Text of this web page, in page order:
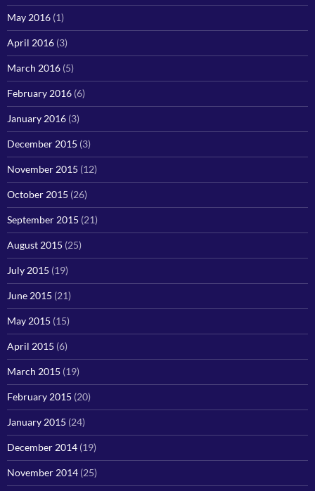
May 2016 (1)
April 2016 (3)
March 2016 (5)
February 2016 (6)
January 2016 (3)
December 2015 (3)
November 2015 (12)
October 2015 (26)
September 2015 (21)
August 2015 (25)
July 2015 (19)
June 2015 (21)
May 2015 (15)
April 2015 (6)
March 2015 (19)
February 2015 (20)
January 2015 (24)
December 2014 (19)
November 2014 (25)